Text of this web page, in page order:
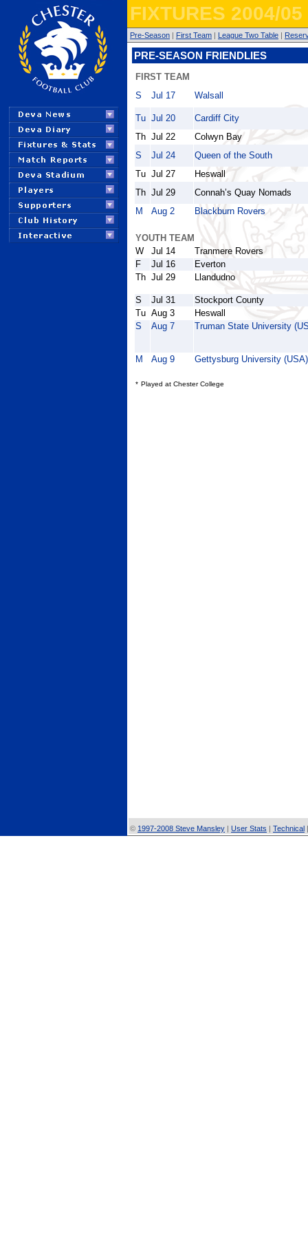
FIXTURES 2004/05
Pre-Season | First Team | League Two Table |
PRE-SEASON FRIENDLIES
FIRST TEAM
S
Jul 17 Walsall
Tu Jul 20
Cardiff City
Th Jul 22
Colwyn Bay
S
Jul 24
Queen of the South
Tu Jul 27
Heswall
Th Jul 29
Connah’s Quay Nomads
M
Aug 2 Blackburn Rovers
YOUTH TEAM
W
Jul 14
Tranmere Rovers
F
Jul 16
Everton
Th Jul 29 Llandudno
S Jul 31
Stockport County
Tu Aug 3
Heswall
S
Aug 7 Truman State University
M Aug 9 Gettysburg University
* Played at Chester College
© 1997-2008 Steve Mansley | User Stats | Technical